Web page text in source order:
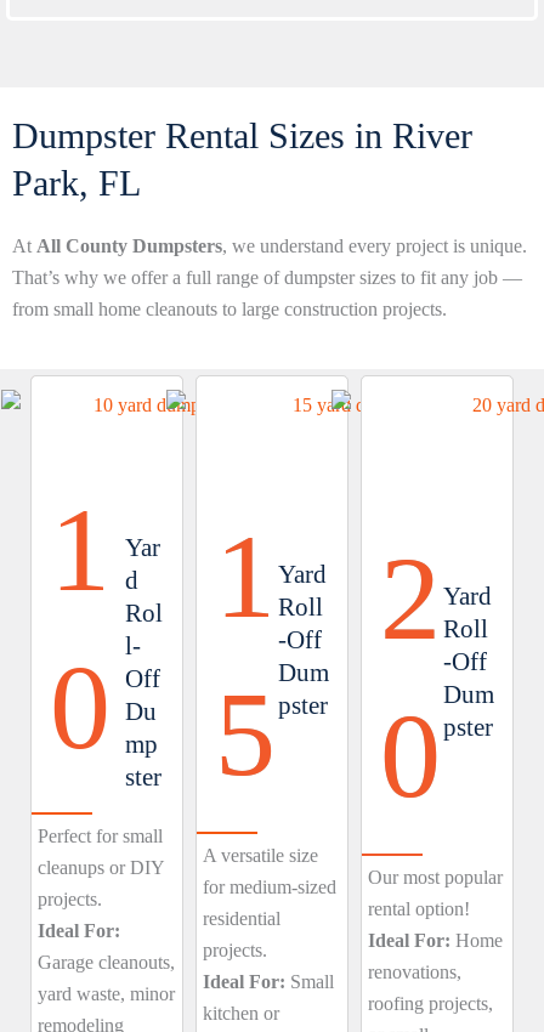
Dumpster Rental Sizes in River
Park, FL
At All County Dumpsters, we understand every project is unique.
That’s why we offer a full range of dumpster sizes to fit any job —
from small home cleanouts to large construction projects.
1
0
Yar
d
Rol
l-
Off
Du
mp
ster
Perfect for small
cleanups or DIY
projects.
Ideal For:
Garage cleanouts,
yard waste, minor
remodeling
1
5
Yard
Roll
-Off
Dum
pster
A versatile size
for medium-sized
residential
projects.
Ideal For: Small
kitchen or
2
0
Yard
Roll
-Off
Dum
pster
Our most popular
rental option!
Ideal For: Home
renovations,
roofing projects,